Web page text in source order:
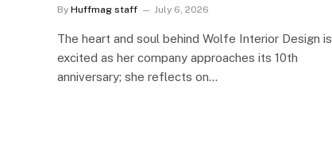
By Huffmag staff July 6, 2026
The heart and soul behind Wolfe Interior Design is
excited as her company approaches its 10th
anniversary; she reflects on…